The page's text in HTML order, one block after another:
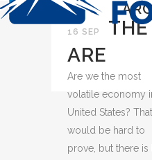
16 SEP
ARE
Are we the most
volatile economy
United States? That
would be hard to
prove, but there is